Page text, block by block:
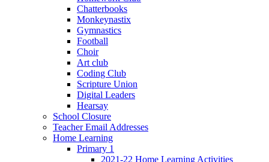
Chatterbooks
Monkeynastix
Gymnastics
Football
Choir
Art club
Coding Club
Scripture Union
Digital Leaders
Hearsay
School Closure
Teacher Email Addresses
Home Learning
Primary 1
2021-22 Home Learning Activities